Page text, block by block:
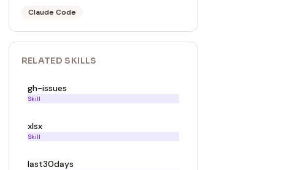
Claude Code
RELATEDSKILLS
gh-issues
Skill
xlsx
Skill
last30days